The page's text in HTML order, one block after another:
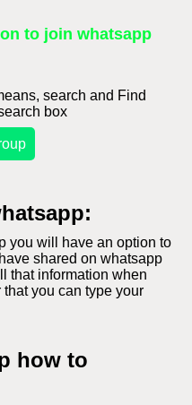
to join whatsapp
search and Find
box
you will have an option to
shared on whatsapp
that information when
you can type your
how to